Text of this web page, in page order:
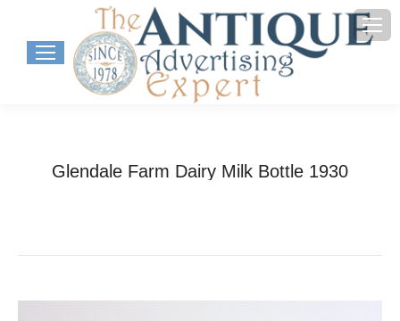
Glendale Farm Dairy Milk Bottle 1930